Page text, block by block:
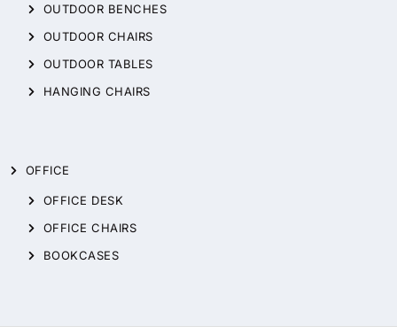
OUTDOOR BENCHES
OUTDOOR CHAIRS
OUTDOOR TABLES
HANGING CHAIRS
OFFICE
OFFICE DESK
OFFICE CHAIRS
BOOKCASES